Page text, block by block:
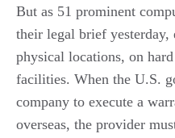
But as 51 prominent
their legal brief
physical locations, on
facilities. When the U.S.
company to execute a
overseas, the provider